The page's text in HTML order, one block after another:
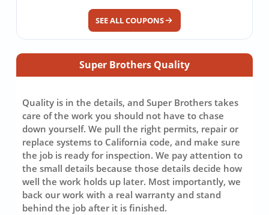
SEE ALL COUPONS
Super Brothers Quality
Quality is in the details, and Super Brothers takes
care of the work you should not have to chase
down yourself. We pull the right permits, repair or
replace systems to California code, and make sure
the job is ready for inspection. We pay attention to
the small details because those details decide how
well the work holds up later. Most importantly, we
back our work with a real warranty and stand
behind the job after it is finished.